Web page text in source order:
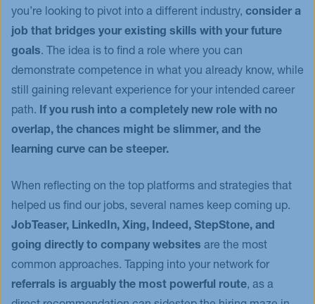
you’re looking to pivot into a different industry, consider a
job that bridges your existing skills with your future
goals. The idea is to find a role where you can
demonstrate competence in what you already know, while
still gaining relevant experience for your intended career
path. If you rush into a completely new role with no
overlap, the chances might be slimmer, and the
learning curve can be steeper.
When reflecting on the top platforms and strategies that
helped us find our jobs, several names keep coming up.
JobTeaser, LinkedIn, Xing, Indeed, StepStone, and
going directly to company websites are the most
common approaches. Tapping into your network for
referrals is arguably the most powerful route, as a